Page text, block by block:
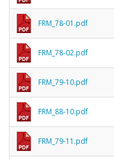
FRM_78-01.pdf
FRM_78-02.pdf
FRM_79-10.pdf
FRM_88-10.pdf
FRM_79-11.pdf